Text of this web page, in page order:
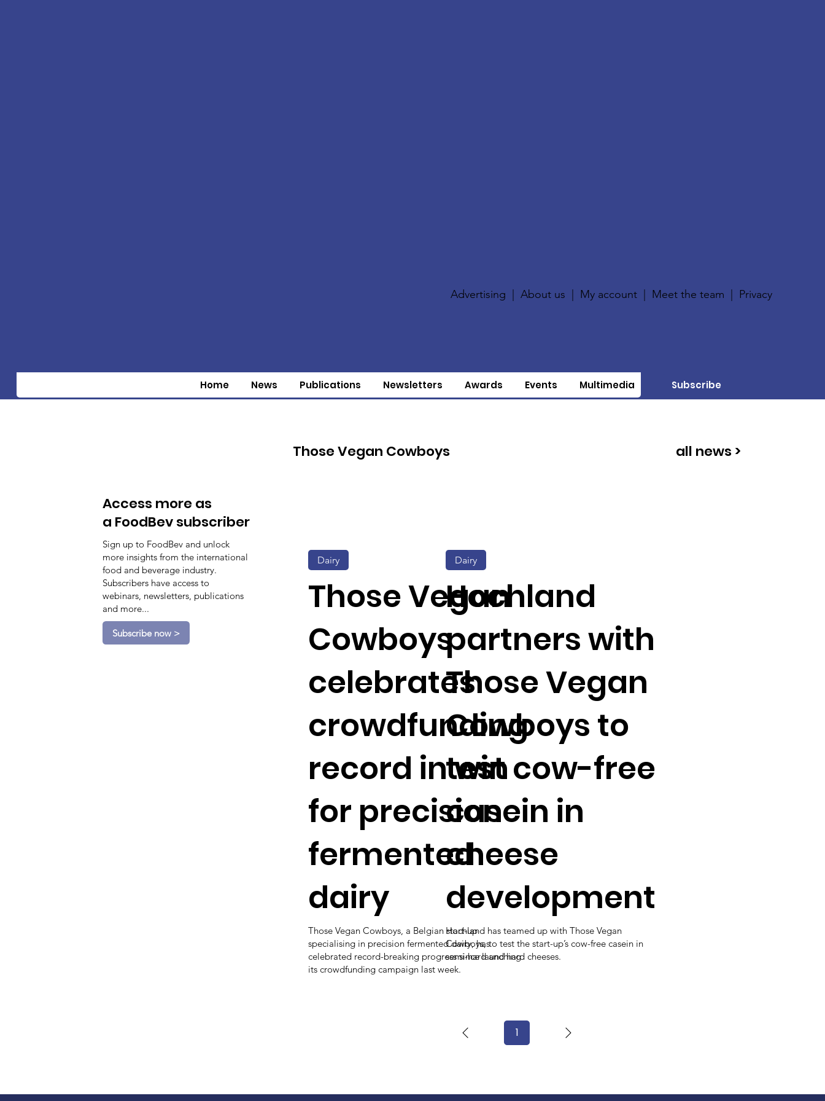
Advertising |About us My account Meet the team Privacy
Home News Publications Newsletters Awards Events Multimedia Subscribe
Access more as
a FoodBev subscriber
Sign up to FoodBev and unlock
more insights from the international
food and beverage industry.
Subscribers have access to
webinars, newsletters, publications
and more...
Subscribe now >
Those Vegan Cowboys all news >
Those Vegan
Cowboys
celebrates
crowdfunding
record in win
for precision
fermented
dairy
Those Vegan Cowboys, a Belgian start-up
specialising in precision fermented dairy, has
celebrated record-breaking progress since launching
its crowdfunding campaign last week.
Dairy
Hochland
partners with
Those Vegan
Cowboys to
test cow-free
casein in
cheese
development
Hochland has teamed up with Those Vegan
Cowboys, to test the start-up’s cow-free casein in
semi-hard and hard cheeses.
Dairy
1Page